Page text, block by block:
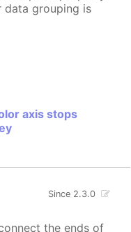
data grouping is
axis stops
Since 2.3.0
the ends of